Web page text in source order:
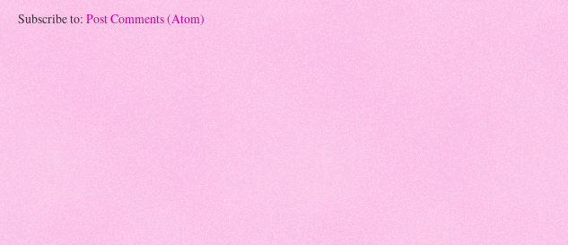
Subscribe to: Post Comments (Atom)